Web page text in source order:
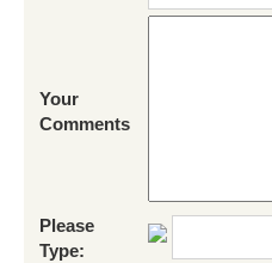
Your
Comments
Please
Type: